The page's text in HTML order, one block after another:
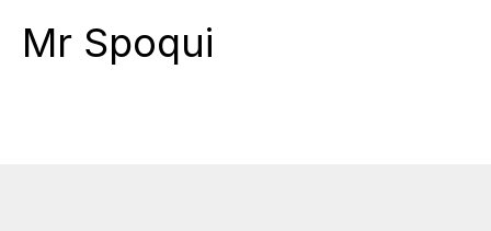
Mr Spoqui